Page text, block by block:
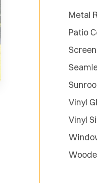
Metal
Patio
Vinyl
Vinyl